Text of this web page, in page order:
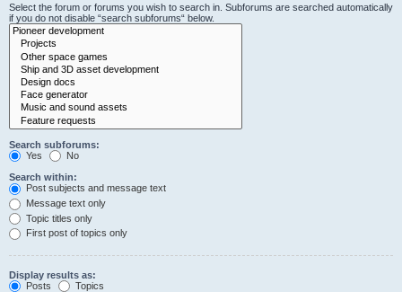
Select the forum or forums you wish to search in. Subforums are searched automatically
if you do not disable “search subforums“ below.
Search subforums:
Yes
No
Search within:
Post subjects and message text
Message text only
Topic titles only
First post of topics only
Display results as:
Posts
Topics